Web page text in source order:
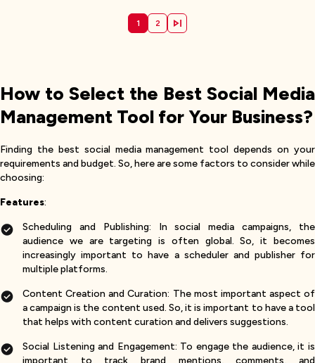
1 2
How to Select the Best Social Media
Management Tool for Your Business?
Finding the best social media management tool depends on your
requirements and budget. So, here are some factors to consider while
choosing:
Features:
Scheduling and Publishing: In social media campaigns, the
audience we are targeting is often global. So, it becomes
increasingly important to have a scheduler and publisher for
multiple platforms.
Content Creation and Curation: The most important aspect of
a campaign is the content used. So, it is important to have a tool
that helps with content curation and delivers suggestions.
Social Listening and Engagement: To engage the audience, it is
important to track brand mentions, comments, and